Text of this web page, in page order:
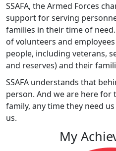
SSAFA, the Armed Forces
support for serving
families in their time of
of volunteers and
people, including veterans,
and reserves) and their
SSAFA understands that
person. And we are here
family, any time they need
us.
My